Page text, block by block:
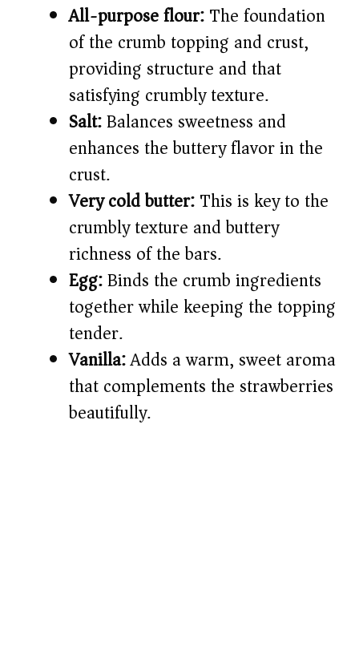
All-purpose flour:The foundation
of the crumb topping and crust,
providing structure and that
satisfying crumbly texture.
Salt:Balances sweetness and
enhances the buttery flavor in the
crust.
Very cold butter:This is key to the
crumbly texture and buttery
richness of the bars.
Egg:Binds the crumb ingredients
together while keeping the topping
tender.
Vanilla:Adds a warm, sweet aroma
that complements the strawberries
beautifully.